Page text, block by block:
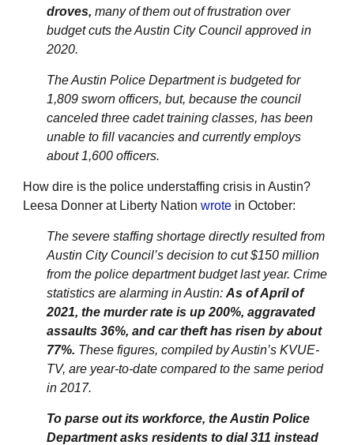
droves, many of them out of frustration over
budget cuts the Austin City Council approved in
2020.
The Austin Police Department is budgeted for
1,809 sworn officers, but, because the council
canceled three cadet training classes, has been
unable to fill vacancies and currently employs
about 1,600 officers.
How dire is the police understaffing crisis in Austin?
Leesa Donner at Liberty Nation wrote in October:
The severe staffing shortage directly resulted from
Austin City Council’s decision to cut $150 million
from the police department budget last year. Crime
statistics are alarming in Austin: As of April of
2021, the murder rate is up 200%, aggravated
assaults 36%, and car theft has risen by about
77%. These figures, compiled by Austin’s KVUE-
TV, are year-to-date compared to the same period
in 2017.
To parse out its workforce, the Austin Police
Department asks residents to dial 311 instead